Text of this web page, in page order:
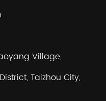
Village,
Taizhou City,